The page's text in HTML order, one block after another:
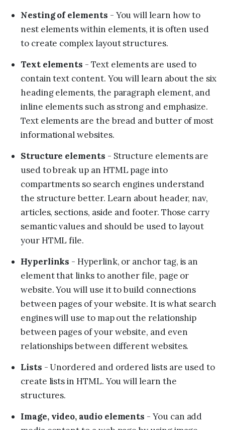
Nesting of elements - You will learn how to
nest elements within elements, it is often used
to create complex layout structures.
Text elements - Text elements are used to
contain text content. You will learn about the six
heading elements, the paragraph element, and
inline elements such as strong and emphasize.
Text elements are the bread and butter of most
informational websites.
Structure elements - Structure elements are
used to break up an HTML page into
compartments so search engines understand
the structure better. Learn about header, nav,
articles, sections, aside and footer. Those carry
semantic values and should be used to layout
your HTML file.
Hyperlinks - Hyperlink, or anchor tag, is an
element that links to another file, page or
website. You will use it to build connections
between pages of your website. It is what search
engines will use to map out the relationship
between pages of your website, and even
relationships between different websites.
Lists - Unordered and ordered lists are used to
create lists in HTML. You will learn the
structures.
Image, video, audio elements - You can add